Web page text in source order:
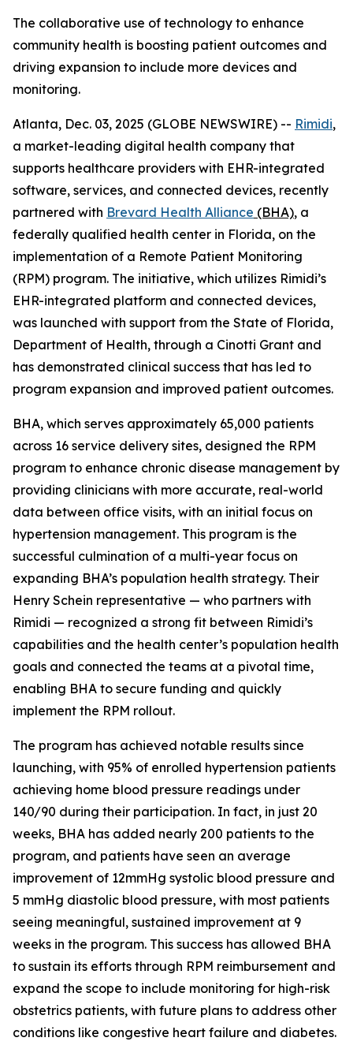
The collaborative use of technology to enhance
community health is boosting patient outcomes and
driving expansion to include more devices and
monitoring.
Atlanta, Dec. 03, 2025 (GLOBE NEWSWIRE) -- Rimidi,
a market-leading digital health company that
supports healthcare providers with EHR-integrated
software, services, and connected devices, recently
partnered with Brevard Health Alliance (BHA), a
federally qualified health center in Florida, on the
implementation of a Remote Patient Monitoring
(RPM) program. The initiative, which utilizes Rimidi’s
EHR-integrated platform and connected devices,
was launched with support from the State of Florida,
Department of Health, through a Cinotti Grant and
has demonstrated clinical success that has led to
program expansion and improved patient outcomes.
BHA, which serves approximately 65,000 patients
across 16 service delivery sites, designed the RPM
program to enhance chronic disease management by
providing clinicians with more accurate, real-world
data between office visits, with an initial focus on
hypertension management. This program is the
successful culmination of a multi-year focus on
expanding BHA’s population health strategy. Their
Henry Schein representative — who partners with
Rimidi — recognized a strong fit between Rimidi’s
capabilities and the health center’s population health
goals and connected the teams at a pivotal time,
enabling BHA to secure funding and quickly
implement the RPM rollout.
The program has achieved notable results since
launching, with 95% of enrolled hypertension patients
achieving home blood pressure readings under
140/90 during their participation. In fact, in just 20
weeks, BHA has added nearly 200 patients to the
program, and patients have seen an average
improvement of 12mmHg systolic blood pressure and
5 mmHg diastolic blood pressure, with most patients
seeing meaningful, sustained improvement at 9
weeks in the program. This success has allowed BHA
to sustain its efforts through RPM reimbursement and
expand the scope to include monitoring for high-risk
obstetrics patients, with future plans to address other
conditions like congestive heart failure and diabetes.